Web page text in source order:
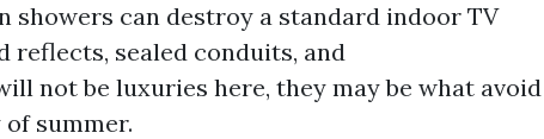
showers can destroy a standard indoor TV
reflects, sealed conduits, and
not be luxuries here, they may be what avoid
summer.